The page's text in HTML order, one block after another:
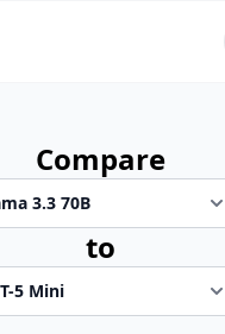
Compare
to